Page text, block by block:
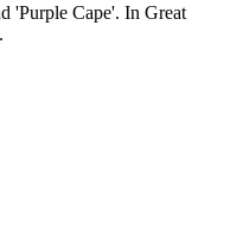
'Purple Cape'. In Great